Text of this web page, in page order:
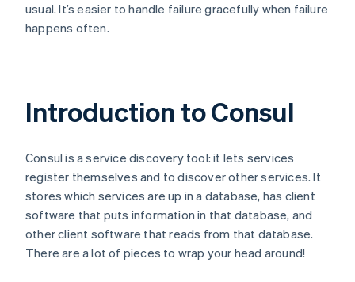
usual. It’s easier to handle failure gracefully when failure
happens often.
Introduction to Consul
Consul is a service discovery tool: it lets services
register themselves and to discover other services. It
stores which services are up in a database, has client
software that puts information in that database, and
other client software that reads from that database.
There are a lot of pieces to wrap your head around!